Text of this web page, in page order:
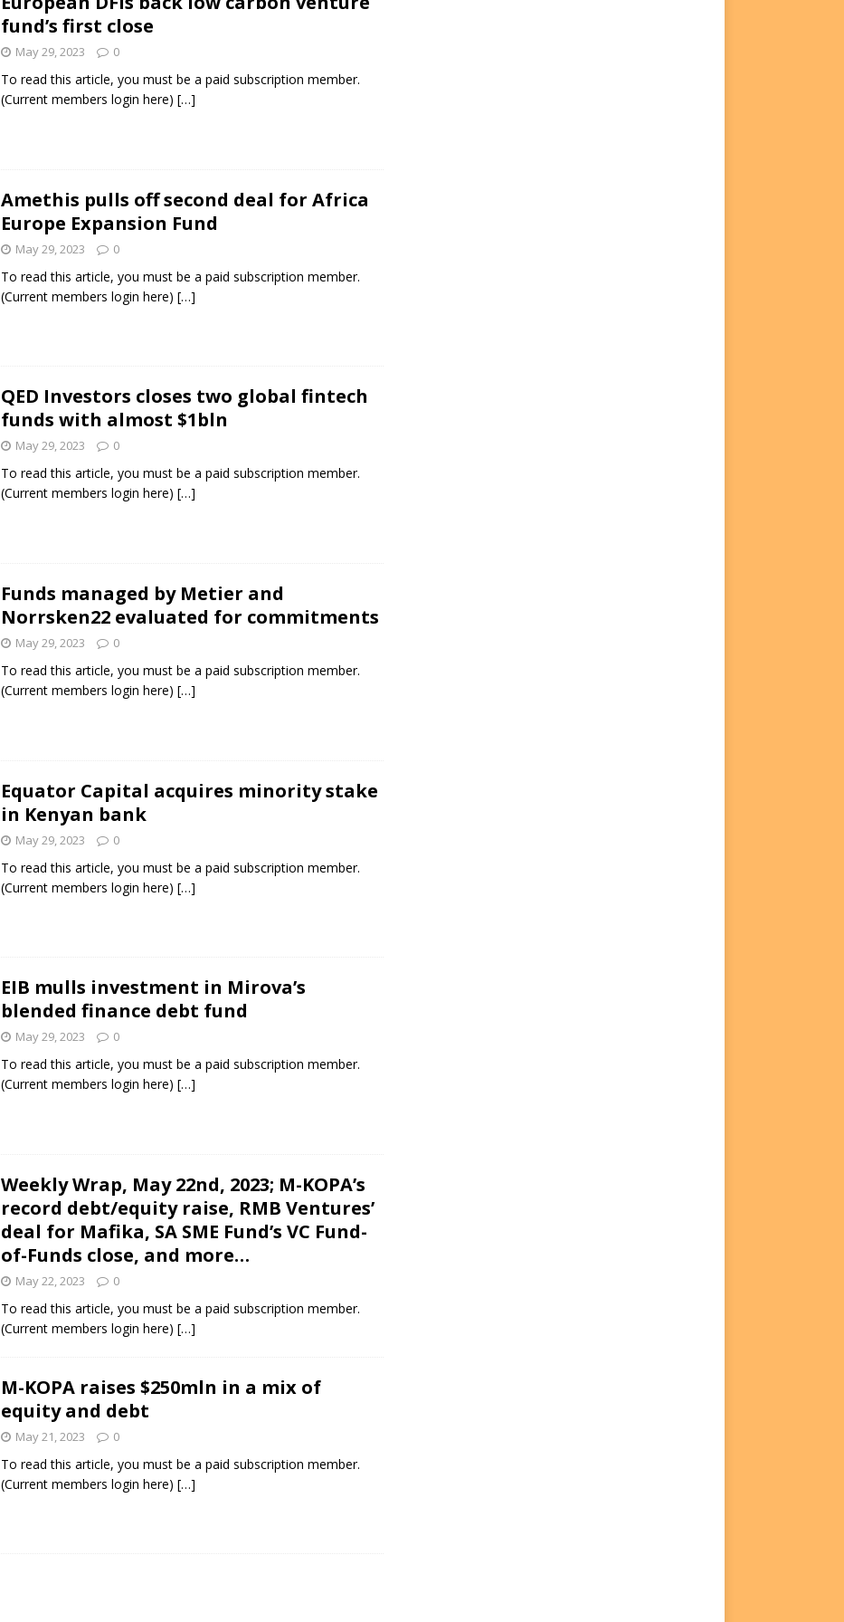
fund’s first close
May 29, 2023 0
To read this article, you must be a paid subscription member.
(Current members login here) […]
Amethis pulls off second deal for Africa
Europe Expansion Fund
May 29, 2023 0
To read this article, you must be a paid subscription member.
(Current members login here) […]
QED Investors closes two global fintech
funds with almost $1bln
May 29, 2023 0
To read this article, you must be a paid subscription member.
(Current members login here) […]
Funds managed by Metier and
Norrsken22 evaluated for commitments
May 29, 2023 0
To read this article, you must be a paid subscription member.
(Current members login here) […]
Equator Capital acquires minority stake
in Kenyan bank
May 29, 2023 0
To read this article, you must be a paid subscription member.
(Current members login here) […]
EIB mulls investment in Mirova’s
blended finance debt fund
May 29, 2023 0
To read this article, you must be a paid subscription member.
(Current members login here) […]
Weekly Wrap, May 22nd, 2023; M-KOPA’s
record debt/equity raise, RMB Ventures’
deal for Mafika, SA SME Fund’s VC Fund-
of-Funds close, and more…
May 22, 2023 0
To read this article, you must be a paid subscription member.
(Current members login here) […]
M-KOPA raises $250mln in a mix of
equity and debt
May 21, 2023 0
To read this article, you must be a paid subscription member.
(Current members login here) […]